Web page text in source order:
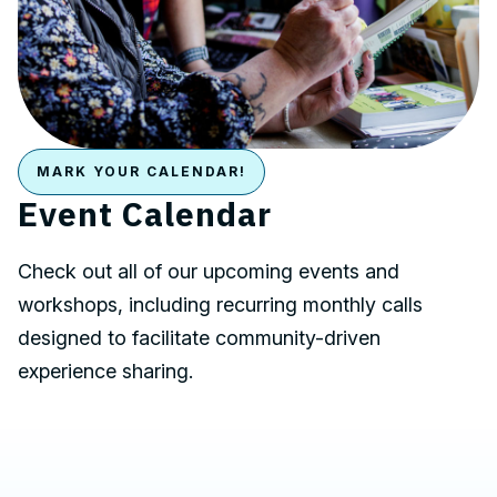
MARK YOUR CALENDAR!
Event Calendar
Check out all of our upcoming events and
workshops, including recurring monthly calls
designed to facilitate community-driven
experience sharing.